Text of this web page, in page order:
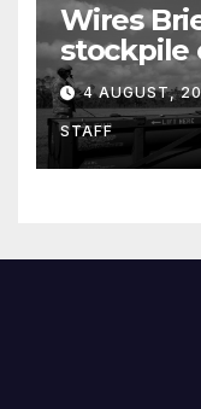
Wires
stockpile
ground
Further
4 AUGUST,
STAFF